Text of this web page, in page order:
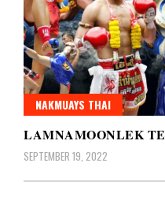
NAKMUAYS THAI
LAMNAMOONLEK
SEPTEMBER 19, 2022